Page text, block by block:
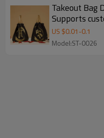
Takeout Bag
Supports
US $0.01-0.1
Model:ST-0026